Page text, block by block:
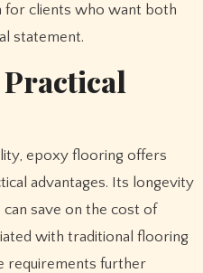
for clients who want both
statement.
epoxy flooring offers
advantages. Its longevity
save on the cost of
with traditional flooring
requirements further